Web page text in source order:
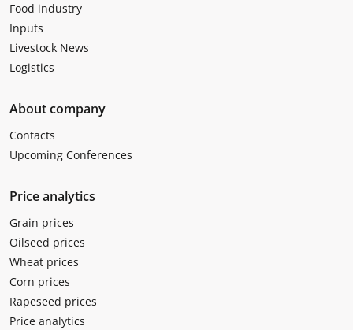
Food industry
Inputs
Livestock News
Logistics
About company
Contacts
Upcoming Conferences
Price analytics
Grain prices
Oilseed prices
Wheat prices
Corn prices
Rapeseed prices
Price analytics